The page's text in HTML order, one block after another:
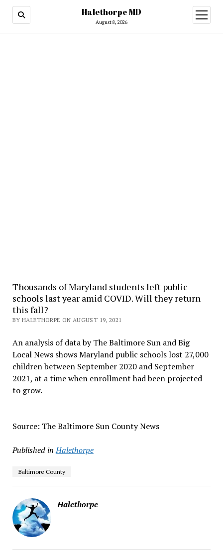
Halethorpe MD
August 8, 2026
open
menu
Thousands of Maryland students left public
schools last year amid COVID. Will they return
this fall?
BY HALETHORPE ON AUGUST 19, 2021
An analysis of data by The Baltimore Sun and Big
Local News shows Maryland public schools lost 27,000
children between September 2020 and September
2021, at a time when enrollment had been projected
to grow.
Source: The Baltimore Sun County News
Published in Halethorpe
Baltimore County
Halethorpe